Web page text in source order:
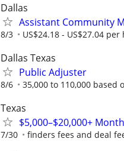
Dallas
Assistant Community
8/3 US$24.18 - US$27.04 per
Dallas Texas
Public Adjuster
8/6 35,000 to 110,000 based
Texas
$5,000–$20,000+
7/30 finders fees and deal